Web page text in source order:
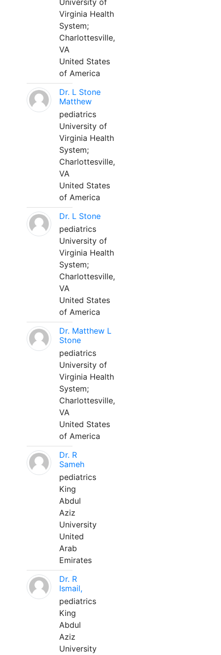
University of
Virginia Health
System;
Charlottesville,
VA
United States
of America
Dr. L Stone
Matthew
pediatrics
University of
Virginia Health
System;
Charlottesville,
VA
United States
of America
Dr. L Stone
pediatrics
University of
Virginia Health
System;
Charlottesville,
VA
United States
of America
Dr. Matthew L
Stone
pediatrics
University of
Virginia Health
System;
Charlottesville,
VA
United States
of America
Dr. R
Sameh
pediatrics
King
Abdul
Aziz
University
United
Arab
Emirates
Dr. R
Ismail,
pediatrics
King
Abdul
Aziz
University